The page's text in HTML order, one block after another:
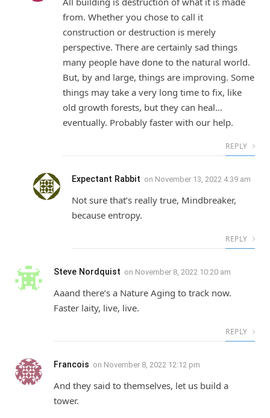
from. Whether you chose to call it
construction or destruction is merely
perspective. There are certainly sad things
many people have done to the natural world.
But, by and large, things are improving. Some
things may take a very long time to fix, like
old growth forests, but they can heal…
eventually. Probably faster with our help.
REPLY
Expectant Rabbit on November 13, 2022 4:39 am
Not sure that’s really true, Mindbreaker,
because entropy.
REPLY
Steve Nordquist on November 8, 2022 10:20 am
Aaand there’s a Nature Aging to track now.
Faster laity, live, live.
REPLY
Francois on November 8, 2022 12:12 pm
And they said to themselves, let us build a
tower.